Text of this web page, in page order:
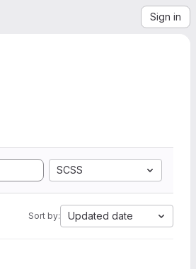
Sign in
SCSS
Sort by: Updated date